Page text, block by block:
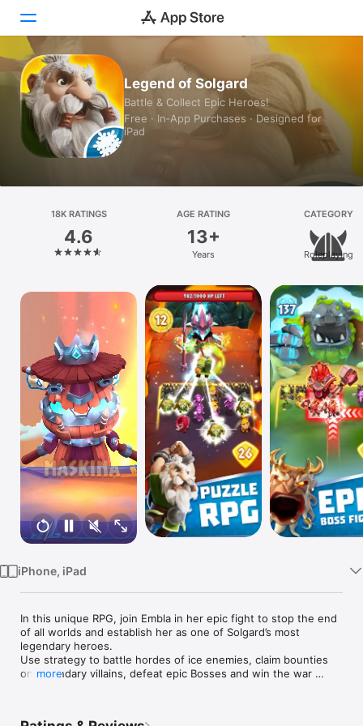
Today
Games
Apps
Arcade
Search
Platform
iPad
Mac
Vision
Watch
Legend of Solgard
Battle & Collect Epic Heroes!
Free · In‑App Purchases · Designed for
iPad
18K RATINGS
4.6
AGE RATING
13+
Years
CATEGORY
Roleplaying
iPhone, iPad
In this unique RPG, join Embla in her epic fight to stop the end
of all worlds and establish her as one of Solgard’s most
legendary heroes.
Use strategy to battle hordes of ice enemies, claim bounties
on legendary villains, defeat epic Bosses and win the war
more